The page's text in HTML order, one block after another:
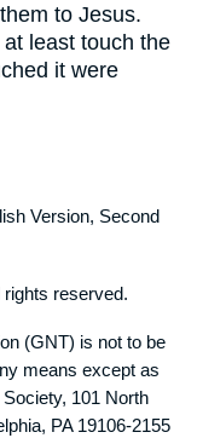
to Jesus.
least touch the
it were
Version, Second
reserved.
(GNT) is not to be
means except as
101 North
PA 19106-2155